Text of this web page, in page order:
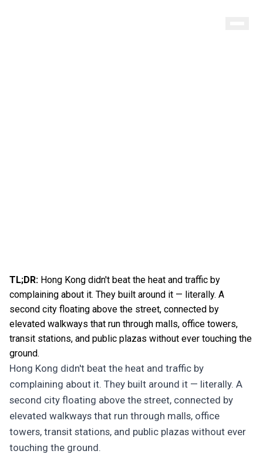
TL;DR: Hong Kong didn't beat the heat and traffic by
complaining about it. They built around it — literally. A
second city floating above the street, connected by
elevated walkways that run through malls, office towers,
transit stations, and public plazas without ever touching the
ground.
Hong Kong didn't beat the heat and traffic by
complaining about it. They built around it — literally. A
second city floating above the street, connected by
elevated walkways that run through malls, office
towers, transit stations, and public plazas without ever
touching the ground.